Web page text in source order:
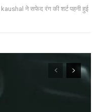
ने सफेद रंग की शर्ट पहनी हुई